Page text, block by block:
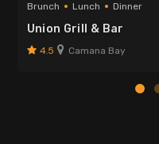
Brunch Lunch Dinner
Union Grill & Bar
4.5 Camana Bay